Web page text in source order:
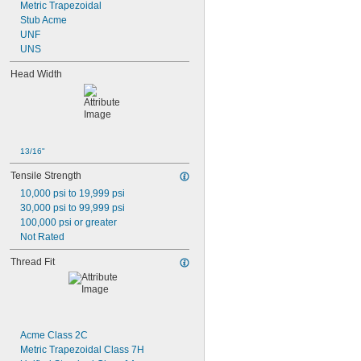
1/2"-6
1/2"-8
1/2"-10
1/2"-13
0.586"-32
5/8"-6
5/8"-8
5/8"-10
5/8"-11
-14
Metric Trapezoidal
Stub Acme
UNF
UNS
Head Width
13/16"
Tensile Strength
10,000 psi to 19,999 psi
30,000 psi to 99,999 psi
100,000 psi or greater
Not Rated
Thread Fit
Acme Class 2C
Metric Trapezoidal Class 7H